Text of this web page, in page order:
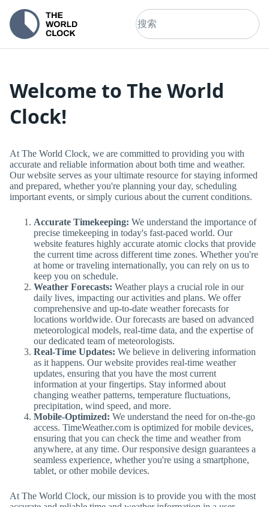
Welcome to The World
Clock!
At The World Clock, we are committed to providing you with
accurate and reliable information about both time and weather.
Our website serves as your ultimate resource for staying informed
and prepared, whether you're planning your day, scheduling
important events, or simply curious about the current conditions.
Accurate Timekeeping: We understand the importance of
precise timekeeping in today's fast-paced world. Our
website features highly accurate atomic clocks that provide
the current time across different time zones. Whether you're
at home or traveling internationally, you can rely on us to
keep you on schedule.
Weather Forecasts: Weather plays a crucial role in our
daily lives, impacting our activities and plans. We offer
comprehensive and up-to-date weather forecasts for
locations worldwide. Our forecasts are based on advanced
meteorological models, real-time data, and the expertise of
our dedicated team of meteorologists.
Real-Time Updates: We believe in delivering information
as it happens. Our website provides real-time weather
updates, ensuring that you have the most current
information at your fingertips. Stay informed about
changing weather patterns, temperature fluctuations,
precipitation, wind speed, and more.
Mobile-Optimized: We understand the need for on-the-go
access. TimeWeather.com is optimized for mobile devices,
ensuring that you can check the time and weather from
anywhere, at any time. Our responsive design guarantees a
seamless experience, whether you're using a smartphone,
tablet, or other mobile devices.
At The World Clock, our mission is to provide you with the most